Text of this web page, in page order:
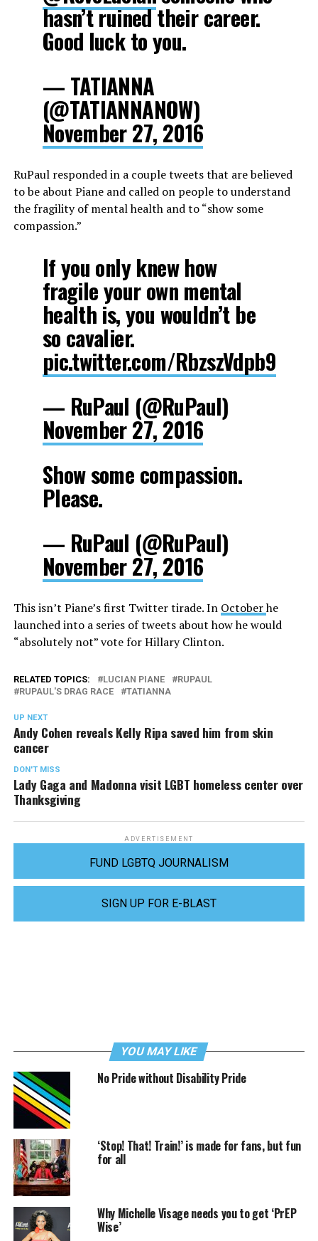
hasn’t ruined their career.
Good luck to you.
— TATIANNA
(@TATIANNANOW)
November 27, 2016
RuPaul responded in a couple tweets that are believed
to be about Piane and called on people to understand
the fragility of mental health and to “show some
compassion.”
If you only knew how
fragile your own mental
health is, you wouldn’t be
so cavalier.
pic.twitter.com/RbzszVdpb9
— RuPaul (@RuPaul)
November 27, 2016
Show some compassion.
Please.
— RuPaul (@RuPaul)
November 27, 2016
This isn’t Piane’s first Twitter tirade. In Octoberhe
launched into a series of tweets about how he would
“absolutely not” vote for Hillary Clinton.
RELATED TOPICS: LUCIAN PIANE
RUPAUL
RUPAUL'S DRAG RACE
TATIANNA
UP NEXT
Andy Cohen reveals Kelly Ripa saved him from skin
cancer
DON'T MISS
Lady Gaga and Madonna visit LGBT homeless center over
Thanksgiving
ADVERTISEMENT
FUND LGBTQ JOURNALISM
SIGN UP FOR E-BLAST
YOU MAY LIKE
No Pride without Disability Pride
‘Stop! That! Train!’ is made for fans, but fun
for all
Why Michelle Visage needs you to get ‘PrEP
Wise’